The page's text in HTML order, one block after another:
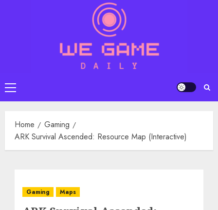
Primary
Menu
Home
Gaming
ARK Survival Ascended: Resource Map (Interactive)
Gaming Maps